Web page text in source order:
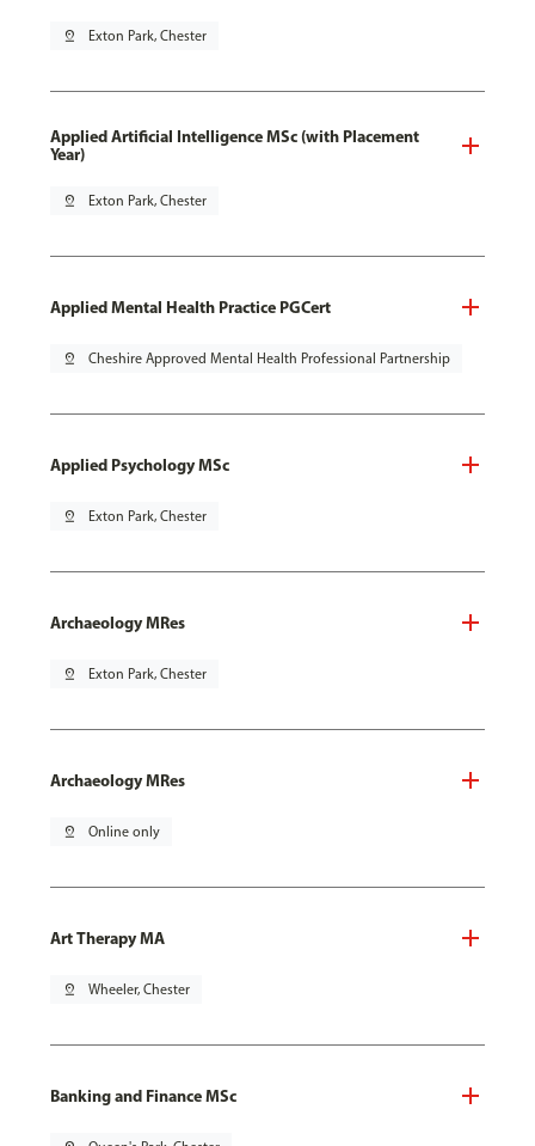
pin_drop Exton Park, Chester
Applied Artificial Intelligence MSc (with Placement
Year)
pin_drop Exton Park, Chester
Applied Mental Health Practice PGCert
pin_drop Cheshire Approved Mental Health Professional Partnership
Applied Psychology MSc
pin_drop Exton Park, Chester
Archaeology MRes
pin_drop Exton Park, Chester
Archaeology MRes
pin_drop Online only
Art Therapy MA
pin_drop Wheeler, Chester
Banking and Finance MSc